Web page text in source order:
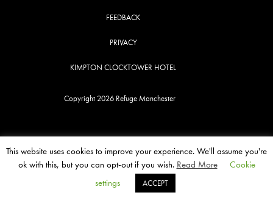
FEEDBACK
PRIVACY
KIMPTON CLOCKTOWER HOTEL
Copyright 2026 Refuge Manchester
This website uses cookies to improve your experience. We'll assume you're
ok with this, but you can opt-out if you wish. Read More
Cookie
settings
ACCEPT